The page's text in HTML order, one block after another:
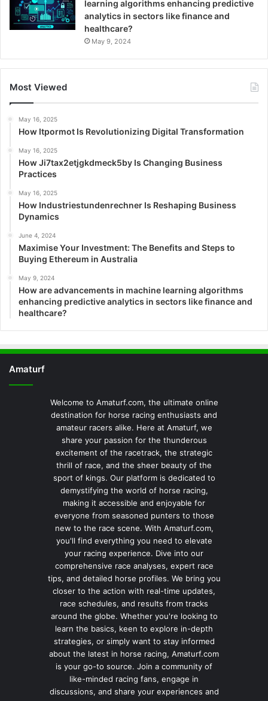
learning algorithms enhancing predictive
analytics in sectors like finance and
healthcare?
May 9, 2024
Most Viewed
May 16, 2025
How Itpormot Is Revolutionizing Digital Transformation
May 16, 2025
How Ji7tax2etjgkdmeck5by Is Changing Business
Practices
May 16, 2025
How Industriestundenrechner Is Reshaping Business
Dynamics
June 4, 2024
Maximise Your Investment: The Benefits and Steps to
Buying Ethereum in Australia
May 9, 2024
How are advancements in machine learning algorithms
enhancing predictive analytics in sectors like finance and
healthcare?
Amaturf
Welcome to Amaturf.com, the ultimate online
destination for horse racing enthusiasts and
amateur racers alike. Here at Amaturf, we
share your passion for the thunderous
excitement of the racetrack, the strategic
thrill of race, and the sheer beauty of the
sport of kings. Our platform is dedicated to
demystifying the world of horse racing,
making it accessible and enjoyable for
everyone from seasoned punters to those
new to the race scene. With Amaturf.com,
you'll find everything you need to elevate
your racing experience. Dive into our
comprehensive race analyses, expert race
tips, and detailed horse profiles. We bring you
closer to the action with real-time updates,
race schedules, and results from tracks
around the globe. Whether you're looking to
learn the basics, keen to explore in-depth
strategies, or simply want to stay informed
about the latest in horse racing, Amaturf.com
is your go-to source. Join a community of
like-minded racing fans, engage in
discussions, and share your experiences and